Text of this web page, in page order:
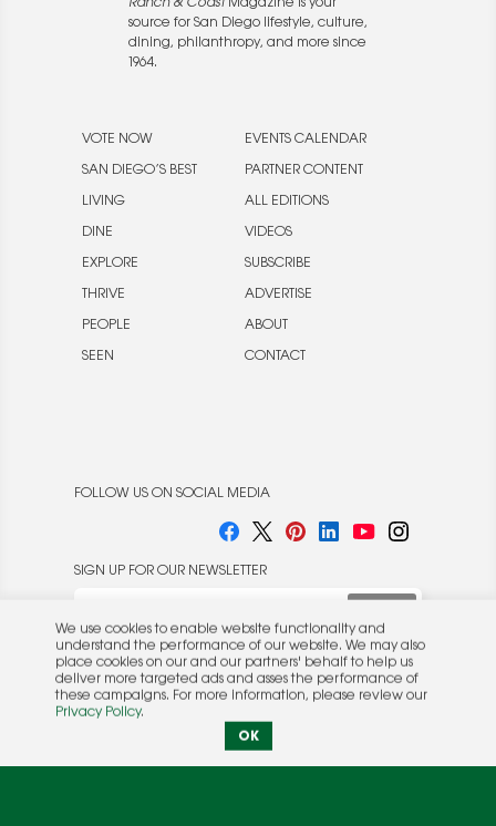
Ranch & CoastMagazine is your
source for San Diego lifestyle, culture,
dining, philanthropy, and more since
1964.
VOTE NOW
SAN DIEGO’S BEST
LIVING
DINE
EXPLORE
THRIVE
PEOPLE
SEEN
EVENTS CALENDAR
PARTNER CONTENT
ALL EDITIONS
VIDEOS
SUBSCRIBE
ADVERTISE
ABOUT
CONTACT
FOLLOW US ON SOCIAL MEDIA
SIGN UP FOR OUR NEWSLETTER
© 2026 Rocket Publishing Co. Inc.
No part may be reproduced without the expressed
We use cookies to enable website functionality and
understand the performance of our website. We may also
place cookies on our and our partners' behalf to help us
deliver more targeted ads and asses the performance of
these campaigns. For more information, please review our
Privacy Policy .
OK